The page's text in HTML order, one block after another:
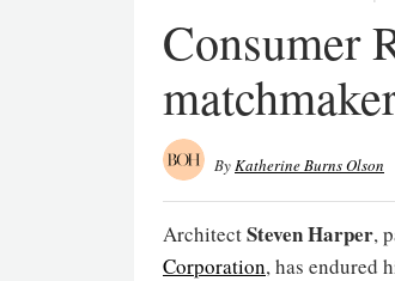
Consumer
ByKatherine Burns Olson
ArchitectSteven Harper,
Corporation, has endured